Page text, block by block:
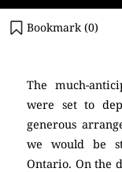
Bookmark (0)
The much-
were set to
generous
we would be
Ontario. On the